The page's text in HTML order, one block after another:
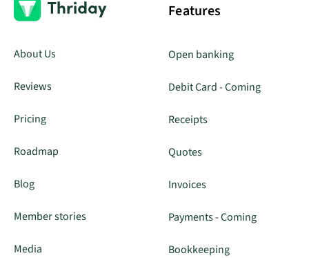
About Us
Reviews
Pricing
Roadmap
Blog
Member stories
Media
Features
Open banking
Debit Card - Coming
Receipts
Quotes
Invoices
Payments - Coming
Bookkeeping